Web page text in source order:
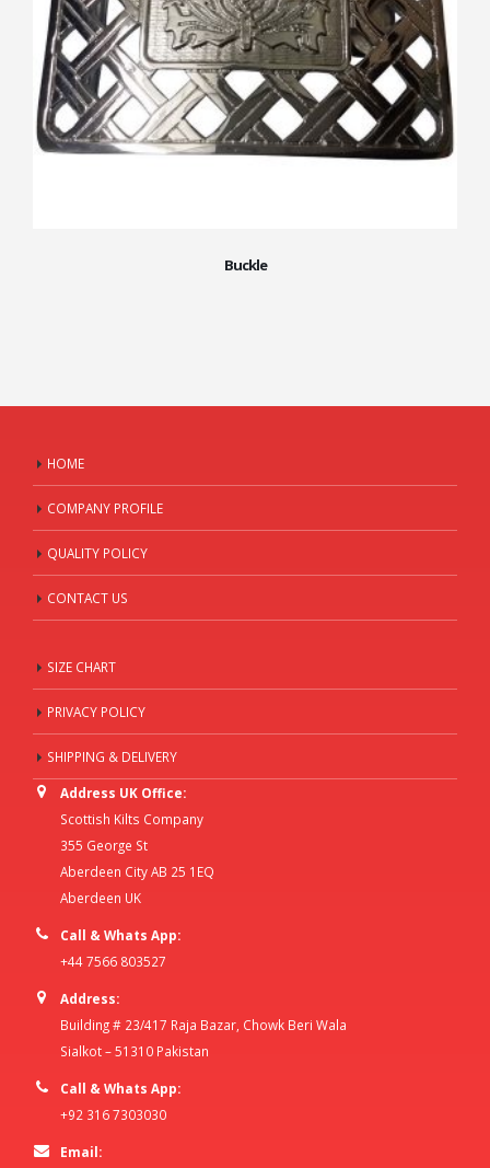
Buckle
HOME
COMPANY PROFILE
QUALITY POLICY
CONTACT US
SIZE CHART
PRIVACY POLICY
SHIPPING & DELIVERY
Address UK Office:
Scottish Kilts Company
355 George St
Aberdeen City AB 25 1EQ
Aberdeen UK
Call & Whats App:
+44 7566 803527
Address:
Building # 23/417 Raja Bazar, Chowk Beri Wala
Sialkot – 51310 Pakistan
Call & Whats App:
+92 316 7303030
Email: